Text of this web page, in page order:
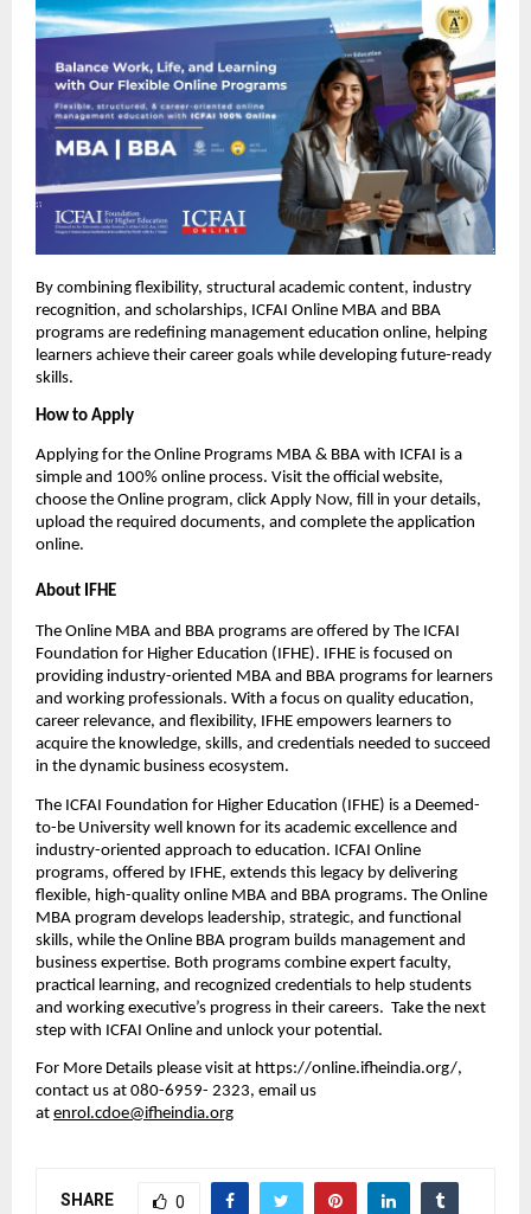
By combining flexibility, structural academic content, industry
recognition, and scholarships, ICFAI Online MBA and BBA
programs are redefining management education online, helping
learners achieve their career goals while developing future-ready
skills.
How to Apply
Applying for the Online Programs MBA & BBA with ICFAI is a
simple and 100% online process. Visit the official website,
choose the Online program, click Apply Now, fill in your details,
upload the required documents, and complete the application
online.
About IFHE
The Online MBA and BBA programs are offered by The ICFAI
Foundation for Higher Education (IFHE). IFHE is focused on
providing industry-oriented MBA and BBA programs for learners
and working professionals. With a focus on quality education,
career relevance, and flexibility, IFHE empowers learners to
acquire the knowledge, skills, and credentials needed to succeed
in the dynamic business ecosystem.
The ICFAI Foundation for Higher Education (IFHE) is a Deemed-
to-be University well known for its academic excellence and
industry-oriented approach to education. ICFAI Online
programs, offered by IFHE, extends this legacy by delivering
flexible, high-quality online MBA and BBA programs. The Online
MBA program develops leadership, strategic, and functional
skills, while the Online BBA program builds management and
business expertise. Both programs combine expert faculty,
practical learning, and recognized credentials to help students
and working executive’s progress in their careers.  Take the next
step with ICFAI Online and unlock your potential.
For More Details please visit at https://online.ifheindia.org/,
contact us at 080-6959- 2323, email us
at enrol.cdoe@ifheindia.org
SHARE 0